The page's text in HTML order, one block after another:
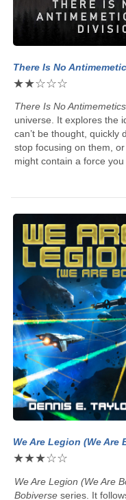
There Is No
★★☆☆☆
There Is No
universe. It explores the
can’t be thought, quickly
stop focusing on them,
might contain a force
We Are Legion (We Are
★★★☆☆
We Are Legion (We Are
Bobiverse series. It